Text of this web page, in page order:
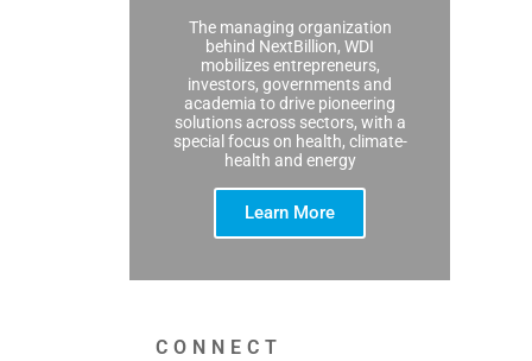
The managing organization
behind NextBillion, WDI
mobilizes entrepreneurs,
investors, governments and
academia to drive pioneering
solutions across sectors, with a
special focus on health, climate-
health and energy
Learn More
CONNECT